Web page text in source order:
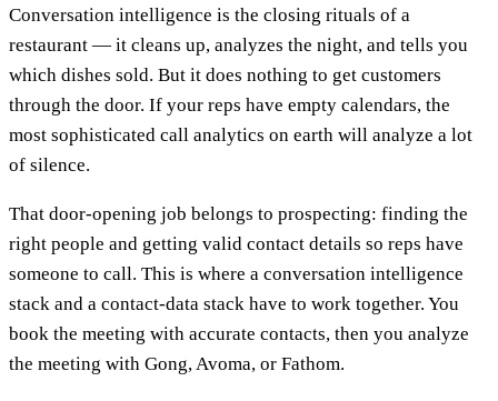
Conversation intelligence is the closing rituals of a
restaurant — it cleans up, analyzes the night, and tells you
which dishes sold. But it does nothing to get customers
through the door. If your reps have empty calendars, the
most sophisticated call analytics on earth will analyze a lot
of silence.
That door-opening job belongs to prospecting: finding the
right people and getting valid contact details so reps have
someone to call. This is where a conversation intelligence
stack and a contact-data stack have to work together. You
book the meeting with accurate contacts, then you analyze
the meeting with Gong, Avoma, or Fathom.